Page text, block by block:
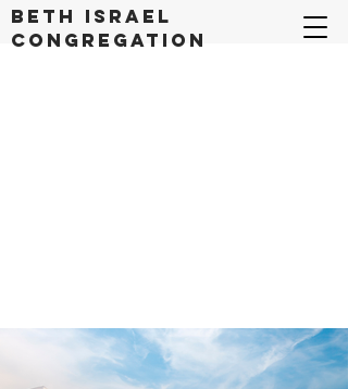
Beth Israel
congregation